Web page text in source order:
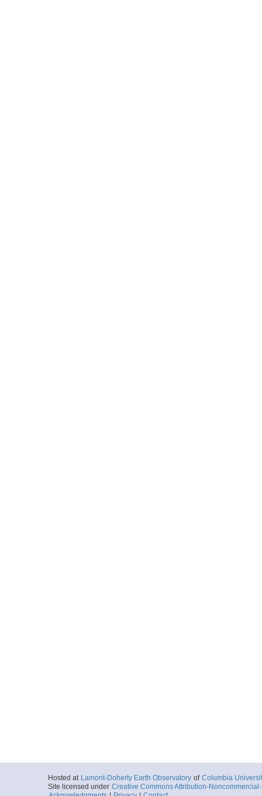
Hosted at Lamont-Doherty Earth Observatory of Columbia
Site licensed under Creative Commons Attribution-